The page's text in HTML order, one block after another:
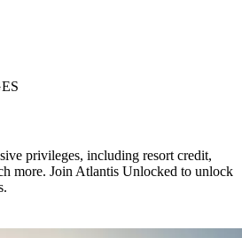
privileges, including resort credit,
more. Join Atlantis Unlocked to unlock